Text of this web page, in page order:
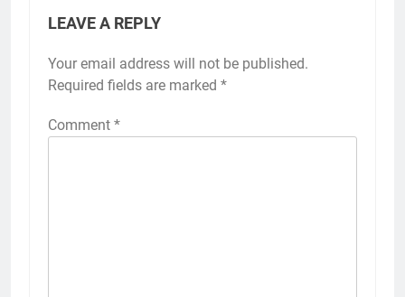
LEAVE A REPLY
Your email address will not be published.
Required fields are marked *
Comment *